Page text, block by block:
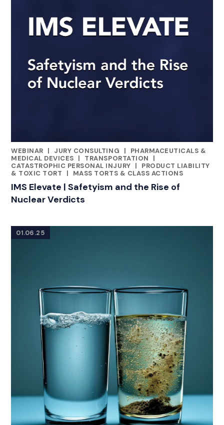
WEBINAR |
CATEGORIES
JURY CONSULTING |
PHARMACEUTICALS &
MEDICAL DEVICES | TRANSPORTATION
|
CATASTROPHIC PERSONAL INJURY |
PRODUCT LIABILITY
& TOXIC TORT
| MASS TORTS & CLASS ACTIONS
IMS Elevate | Safetyism and the Rise of
Nuclear Verdicts
01.06.25